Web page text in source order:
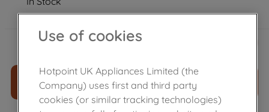
£26.80
ADD TO CART
Use of cookies
Hotpoint UK Appliances Limited (the
Company) uses first and third party
cookies (or similar tracking technologies)